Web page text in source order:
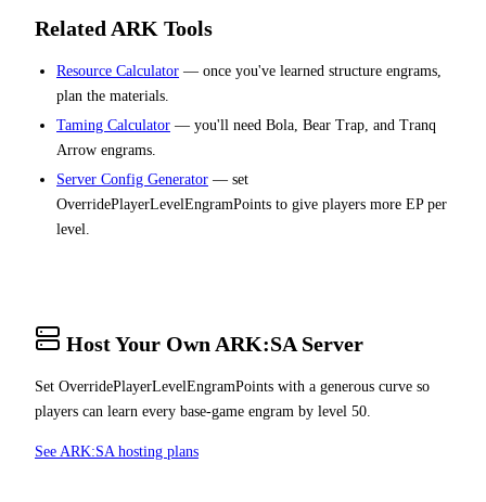
Related ARK Tools
Resource Calculator — once you've learned structure engrams,
plan the materials.
Taming Calculator — you'll need Bola, Bear Trap, and Tranq
Arrow engrams.
Server Config Generator — set
OverridePlayerLevelEngramPoints to give players more EP per
level.
Host Your Own ARK:SA Server
Set OverridePlayerLevelEngramPoints with a generous curve so
players can learn every base-game engram by level 50.
See ARK:SA hosting plans